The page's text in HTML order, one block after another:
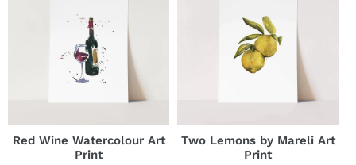
Red Wine Watercolour Art
Print
Two Lemons by Mareli Art
Print